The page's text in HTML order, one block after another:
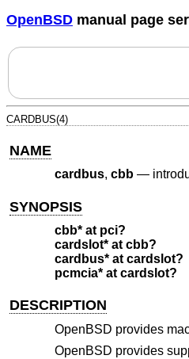
OpenBSD manual page
CARDBUS(4)
NAME
cardbus, cbb—
SYNOPSIS
cbb* at pci?
cardslot* at cbb?
cardbus* at cardslot?
pcmcia* at cardslot?
DESCRIPTION
OpenBSD provides
OpenBSD provides